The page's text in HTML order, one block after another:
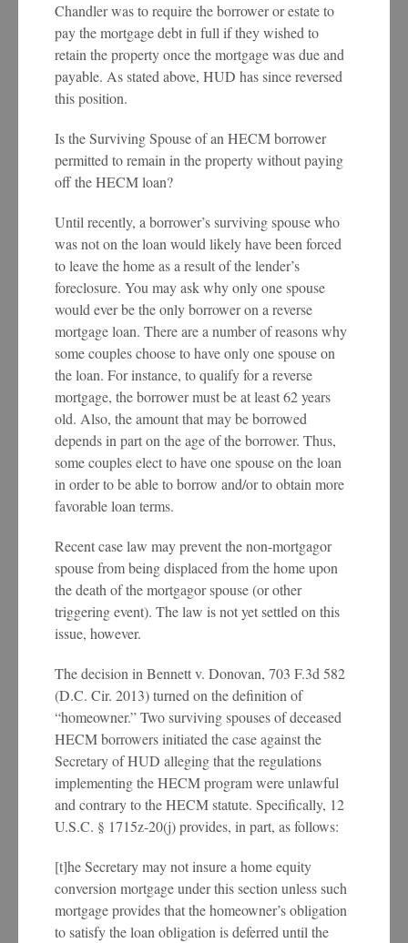
Chandler was to require the borrower or estate to
pay the mortgage debt in full if they wished to
retain the property once the mortgage was due and
payable. As stated above, HUD has since reversed
this position.
Is the Surviving Spouse of an HECM borrower
permitted to remain in the property without paying
off the HECM loan?
Until recently, a borrower’s surviving spouse who
was not on the loan would likely have been forced
to leave the home as a result of the lender’s
foreclosure. You may ask why only one spouse
would ever be the only borrower on a reverse
mortgage loan. There are a number of reasons why
some couples choose to have only one spouse on
the loan. For instance, to qualify for a reverse
mortgage, the borrower must be at least 62 years
old. Also, the amount that may be borrowed
depends in part on the age of the borrower. Thus,
some couples elect to have one spouse on the loan
in order to be able to borrow and/or to obtain more
favorable loan terms.
Recent case law may prevent the non-mortgagor
spouse from being displaced from the home upon
the death of the mortgagor spouse (or other
triggering event). The law is not yet settled on this
issue, however.
The decision in Bennett v. Donovan, 703 F.3d 582
(D.C. Cir. 2013) turned on the definition of
“homeowner.” Two surviving spouses of deceased
HECM borrowers initiated the case against the
Secretary of HUD alleging that the regulations
implementing the HECM program were unlawful
and contrary to the HECM statute. Specifically, 12
U.S.C. § 1715z-20(j) provides, in part, as follows:
[t]he Secretary may not insure a home equity
conversion mortgage under this section unless such
mortgage provides that the homeowner’s obligation
to satisfy the loan obligation is deferred until the